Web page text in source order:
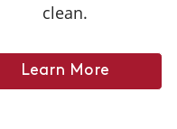
clean.
Learn More